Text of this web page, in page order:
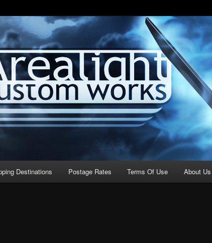
Works
Destinations Postage Rates Terms Of Use About Us